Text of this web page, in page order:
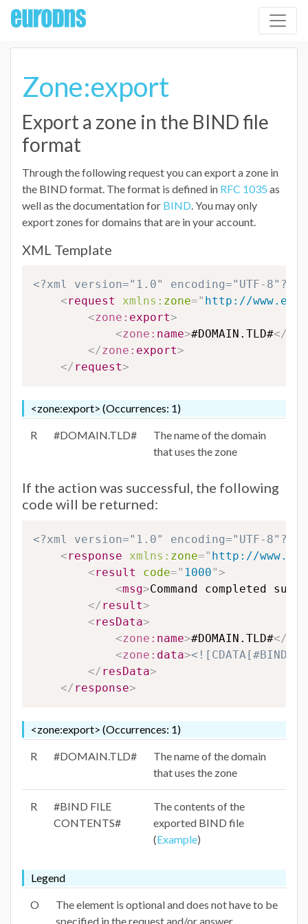
Zone:export
Export a zone in the BIND file
format
Through the following request you can export a zone in
the BIND format. The format is defined in RFC 1035 as
well as the documentation for BIND . You may only
export zones for domains that are in your account.
XML Template
<?xml version="1.0" encoding="UTF-8"?>
<request xmlns: zone=" http://
<zone: export>
<zone: name>#DOMAIN.TLD#</
</zone: export>
</ request>
<zone:export> (Occurrences: 1)
R #DOMAIN.TLD#
The name of the domain
that uses the zone
If the action was successful, the following
code will be returned:
<?xml version="1.0" encoding="UTF-8"?>
<response xmlns: zone=" http://
<result code=" 1000">
<msg>Command completed
</ result>
<resData>
<zone: name>#DOMAIN.TLD#</
<zone: data><![CDATA[#BIND
</ resData>
</ response>
<zone:export> (Occurrences: 1)
R #DOMAIN.TLD#
The name of the domain
that uses the zone
R
#BIND FILE
CONTENTS#
The contents of the
exported BIND file
(Example)
Legend
O
The element is optional and does not have to be
specified in the request and/or answer